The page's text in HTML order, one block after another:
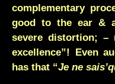
complementary
good to the ear &
severe distortion; –
excellence”! Even
has that “Je ne